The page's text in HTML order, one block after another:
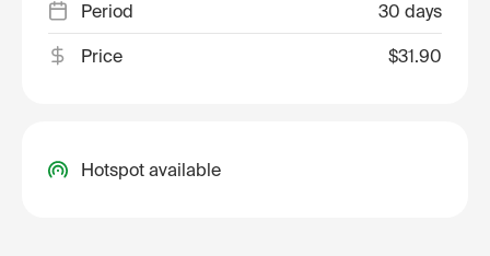
Period 30 days
Price $31.90
Hotspot available